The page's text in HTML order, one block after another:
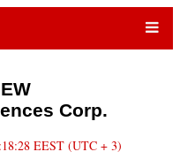
Corp.
EEST (UTC + 3)